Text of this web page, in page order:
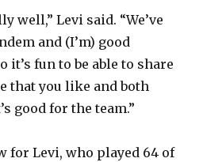
well,” Levi said. “We’ve
and (I’m) good
it’s fun to be able to share
that you like and both
good for the team.”
for Levi, who played 64 of